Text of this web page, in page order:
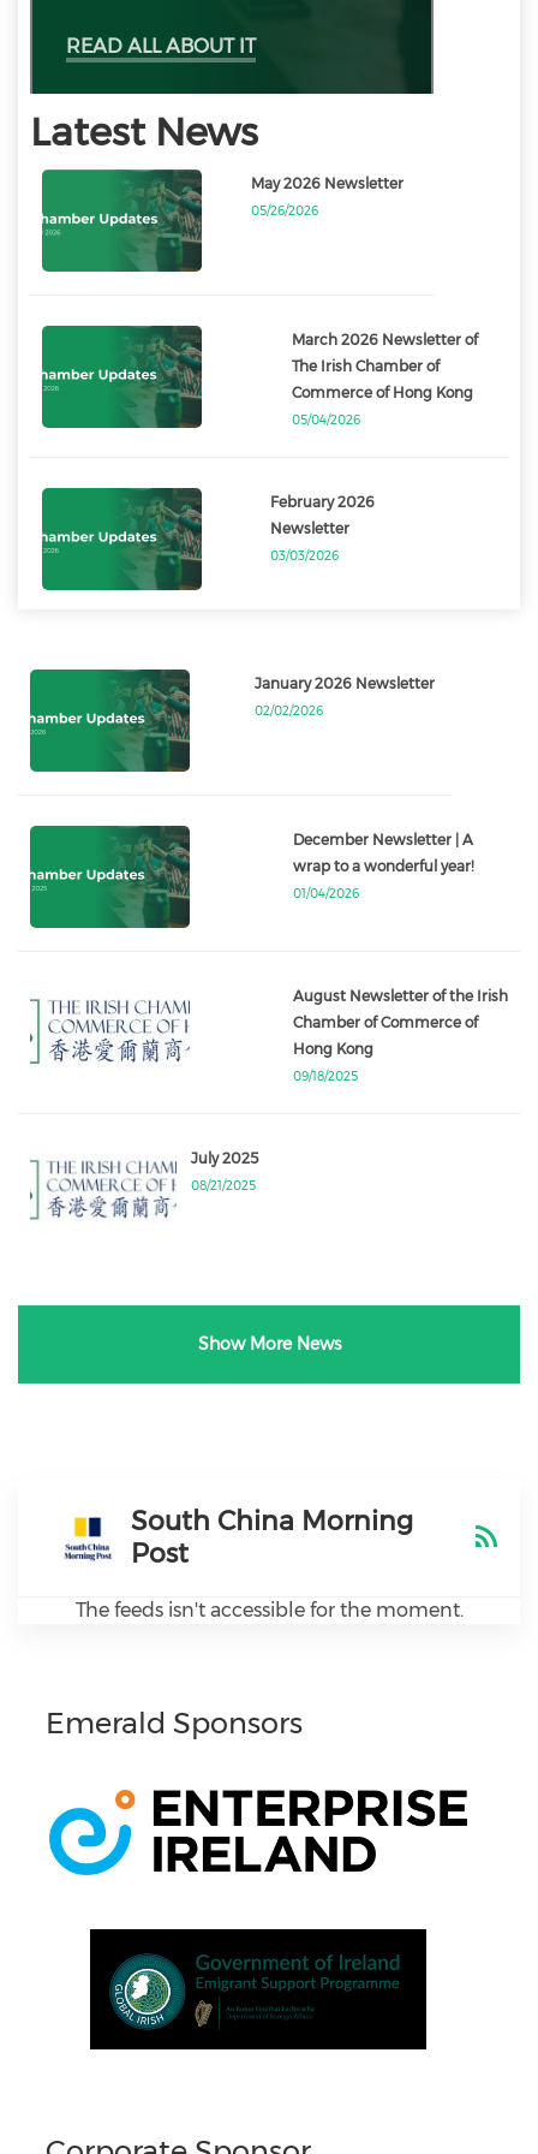
READ ALL ABOUT IT
Latest News
May 2026 Newsletter
05/26/2026
March 2026 Newsletter of
The Irish Chamber of
Commerce of Hong Kong
05/04/2026
February 2026
Newsletter
03/03/2026
January 2026 Newsletter
02/02/2026
December Newsletter | A
wrap to a wonderful year!
01/04/2026
August Newsletter of the Irish
Chamber of Commerce of
Hong Kong
09/18/2025
July 2025
08/21/2025
Show More News
South China Morning
Post
The feeds isn't accessible for the moment.
Emerald Sponsors